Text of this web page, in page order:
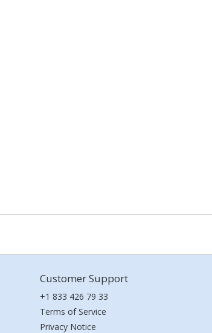
Customer Support
+1 833 426 79 33
Terms of Service
Privacy Notice